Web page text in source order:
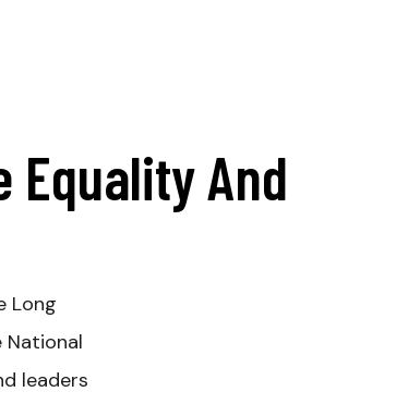
Equality And
Long
leaders